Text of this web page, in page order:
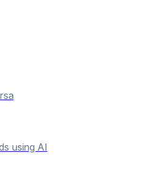
using AI